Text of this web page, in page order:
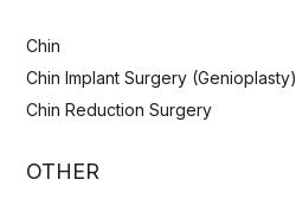
Chin
Chin Implant Surgery (Genioplasty)
Chin Reduction Surgery
OTHER